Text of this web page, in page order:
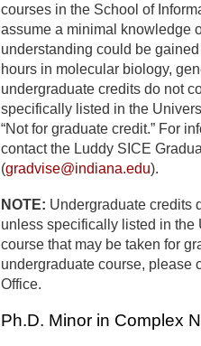
courses in the School of
assume a minimal knowledge
understanding could be
hours in molecular biology,
undergraduate credits do not
specifically listed in the
“Not for graduate credit.” For
contact the Luddy SICE
(gradvise@indiana.edu).
NOTE: Undergraduate credits
unless specifically listed in
course that may be taken for
undergraduate course, please
Office.
Ph.D. Minor in Complex